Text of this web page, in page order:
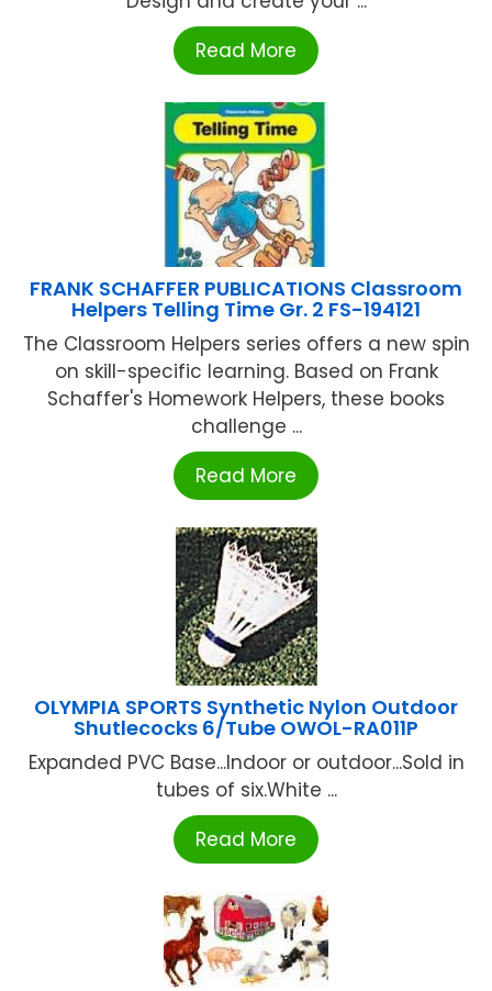
Read More
FRANK SCHAFFER PUBLICATIONS Classroom
Helpers Telling Time Gr. 2 FS-194121
The Classroom Helpers series offers a new spin
on skill-specific learning. Based on Frank
Schaffer's Homework Helpers, these books
challenge ...
Read More
OLYMPIA SPORTS Synthetic Nylon Outdoor
Shutlecocks 6/Tube OWOL-RA011P
Expanded PVC Base...Indoor or outdoor...Sold in
tubes of six.White ...
Read More